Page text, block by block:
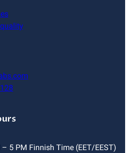
5 PM Finnish Time (EET/EEST)